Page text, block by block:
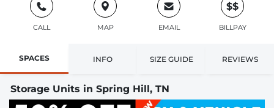
CALL MAP EMAIL
$$
BILLPAY
SPACES INFO SIZE GUIDE REVIEWS
Storage Units in Spring Hill, TN